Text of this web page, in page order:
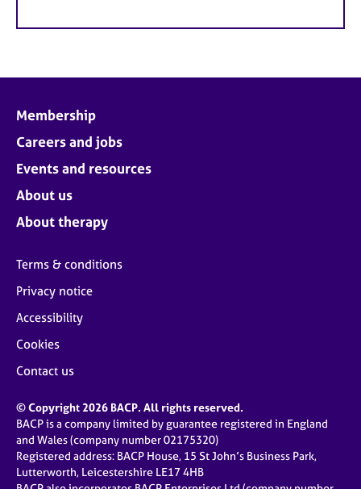
Membership
Careers and jobs
Events and resources
About us
About therapy
Terms & conditions
Privacy notice
Accessibility
Cookies
Contact us
© Copyright 2026 BACP. All rights reserved.
BACP is a company limited by guarantee registered in England
and Wales (company number 02175320)
Registered address: BACP House, 15 St John’s Business Park,
Lutterworth, Leicestershire LE17 4HB